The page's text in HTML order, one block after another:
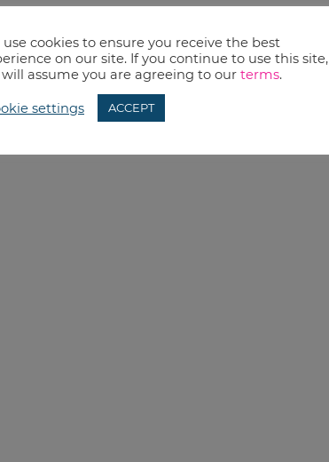
use cookies to ensure you receive the best
on our site. If you continue to use this site,
assume you are agreeing to our terms.
settings ACCEPT